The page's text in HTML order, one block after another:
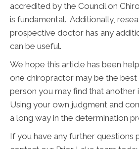
accredited by the Council on
is fundamental. Additionally,
prospective doctor has any
can be useful.
We hope this article has been
one chiropractor may be the
person you may find that another
Using your own judgment and
a long way in the determination
If you have any further questions